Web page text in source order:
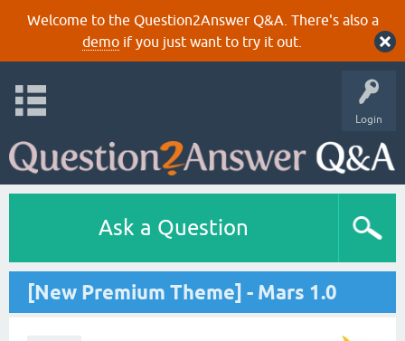
Welcome to the Question2Answer Q&A. There's also a
demoif you just want to try it out.
Login
Ask a Question
[New Premium Theme] - Mars 1.0